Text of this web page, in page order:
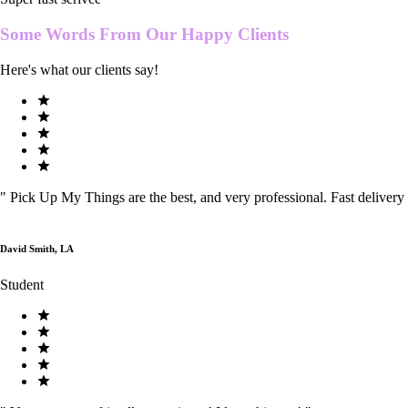
Some Words From Our Happy Clients
Here's what our clients say!
" Pick Up My Things are the best, and very professional. Fast delivery
David Smith, LA
Student